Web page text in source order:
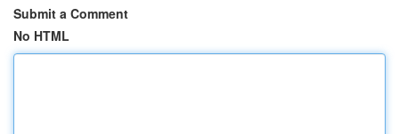
Submit a Comment
No HTML